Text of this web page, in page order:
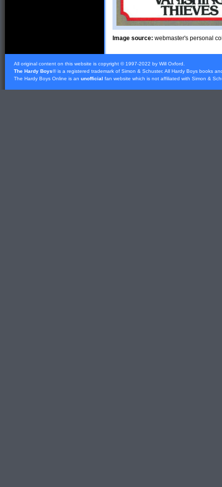
Image source: webmaster's personal
All original content on this website is copyright © 1997-2022 by Will Oxford.
The Hardy Boys® is a registered trademark of Simon & Schuster. All Hardy Boys books
The Hardy Boys Online is an unofficial fan website which is not affiliated with Simon &